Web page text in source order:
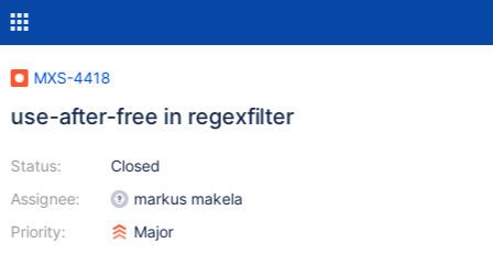
MXS-4418
use-after-free in regexfilter
Status:
Assignee:
Priority:
Closed
markus makela
Major